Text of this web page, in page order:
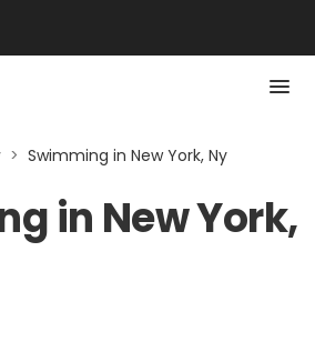
> Swimming in New York, Ny
in New York,